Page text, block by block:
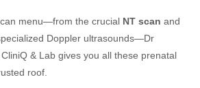
menu—from the crucial NT scan and
Doppler ultrasounds—Dr
& Lab gives you all these prenatal
roof.